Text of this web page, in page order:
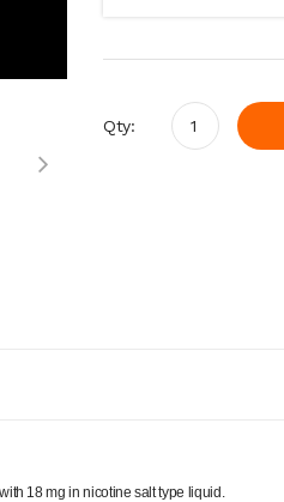
Qty:
18 mg in nicotine salt type liquid.